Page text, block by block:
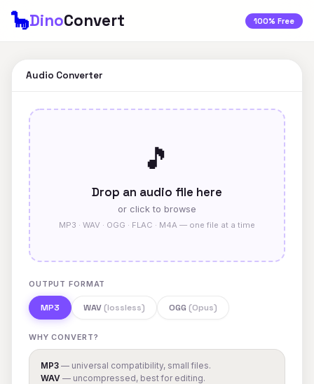
🦕DinoConvert 100% Free
Audio Converter
🎵
Drop an audio file here
or click to browse
MP3 · WAV · OGG · FLAC · M4A — one file at a time
OUTPUT FORMAT
MP3 WAV(lossless) OGG (Opus)
WHY CONVERT?
MP3 — universal compatibility, small files.
WAV — uncompressed, best for editing.